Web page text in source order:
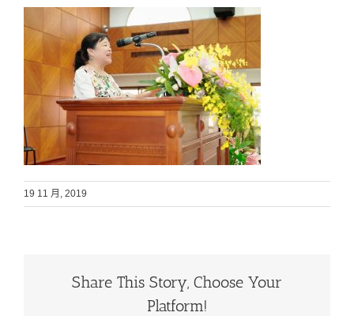
19 11 月, 2019
Share This Story, Choose Your
Platform!